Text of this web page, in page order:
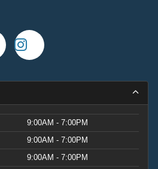
9:00AM - 7:00PM
9:00AM - 7:00PM
9:00AM - 7:00PM